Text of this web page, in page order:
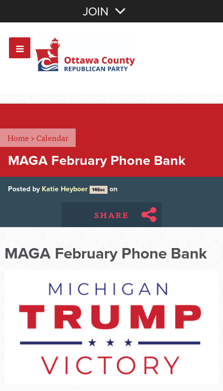
OR Sign In
JOIN
Home >Calendar
MAGA February Phone Bank
Posted by Katie Heyboer 146sc on
SHARE
MAGA February Phone Bank